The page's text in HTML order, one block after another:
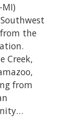
MI)
the
Creek,
from